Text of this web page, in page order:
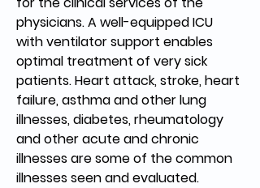
physicians. A well-equipped ICU
with ventilator support enables
optimal treatment of very sick
patients. Heart attack, stroke, heart
failure, asthma and other lung
illnesses, diabetes, rheumatology
and other acute and chronic
illnesses are some of the common
illnesses seen and evaluated.